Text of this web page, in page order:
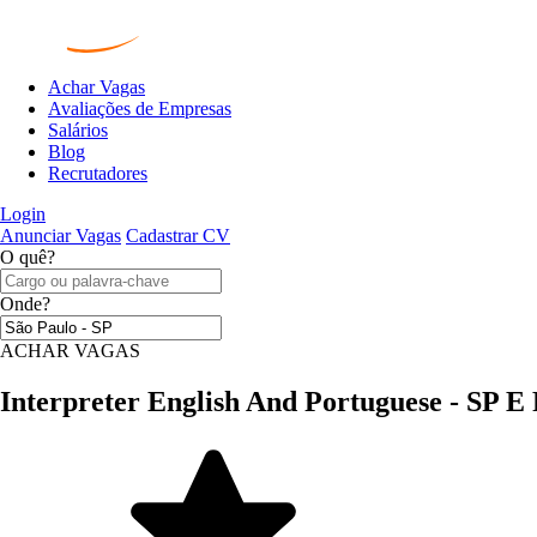
Achar Vagas
Avaliações de Empresas
Salários
Blog
Recrutadores
Login
Anunciar Vagas Cadastrar CV
O quê?
Onde?
ACHAR VAGAS
Interpreter English And Portuguese - SP E